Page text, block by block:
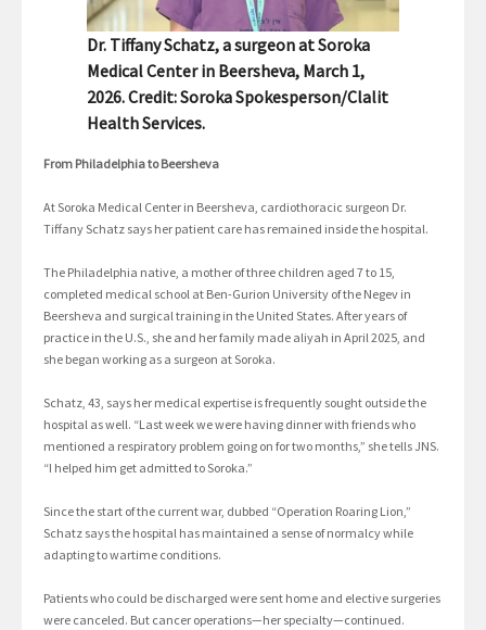
Dr. Tiffany Schatz, a surgeon at Soroka
Medical Center in Beersheva, March 1,
2026. Credit: Soroka Spokesperson/Clalit
Health Services.
From Philadelphia to Beersheva
At Soroka Medical Center in Beersheva, cardiothoracic surgeon Dr.
Tiffany Schatz says her patient care has remained inside the hospital.
The Philadelphia native, a mother of three children aged 7 to 15,
completed medical school at Ben-Gurion University of the Negev in
Beersheva and surgical training in the United States. After years of
practice in the U.S., she and her family made aliyah in April 2025, and
she began working as a surgeon at Soroka.
Schatz, 43, says her medical expertise is frequently sought outside the
hospital as well. “Last week we were having dinner with friends who
mentioned a respiratory problem going on for two months,” she tells JNS.
“I helped him get admitted to Soroka.”
Since the start of the current war, dubbed “Operation Roaring Lion,”
Schatz says the hospital has maintained a sense of normalcy while
adapting to wartime conditions.
Patients who could be discharged were sent home and elective surgeries
were canceled. But cancer operations—her specialty—continued.